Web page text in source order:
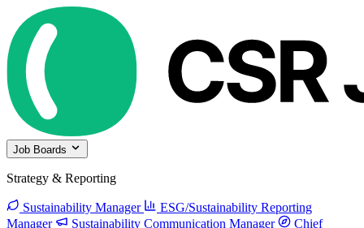
Job Boards
Strategy & Reporting
Sustainability Manager
ESG/Sustainability Reporting
Manager
Sustainability Communication Manager
Chief